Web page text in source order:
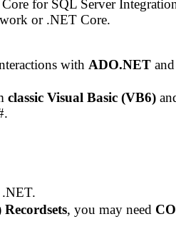
for SQL Server
or .NET Core.
with ADO.NETand
classic Visual Basic (VB6)
, you may need